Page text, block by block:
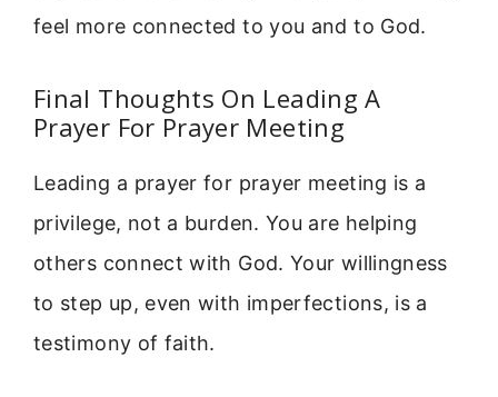
feel more connected to you and to God.
Final Thoughts On Leading A
Prayer For Prayer Meeting
Leading a prayer for prayer meeting is a
privilege, not a burden. You are helping
others connect with God. Your willingness
to step up, even with imperfections, is a
testimony of faith.